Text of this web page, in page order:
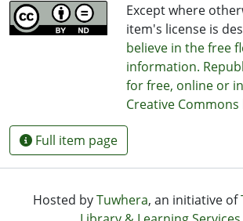
Except where
item's license is
believe in the free
information.
for free, online or
Creative Commons
Full item page
Hosted byTuwhera, an initiative of